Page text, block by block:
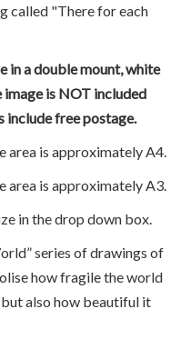
called "There for each
in a double mount, white
is NOT included
include free postage.
area is approximately A4.
area is approximately A3.
in the drop down box.
series of drawings of
how fragile the world
also how beautiful it